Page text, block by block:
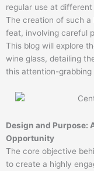
regular use at
The creation of such
feat, involving careful
This blog will explore
wine glass, detailing
this attention-grabbing
Design and Purpose:
Opportunity
The core objective
to create a highly